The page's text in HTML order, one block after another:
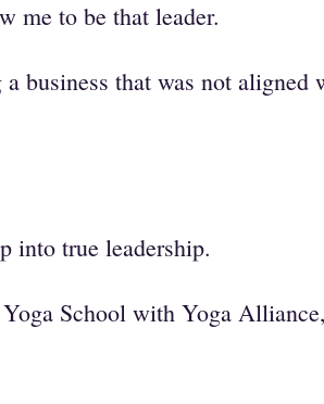
me to be that leader.
business that was not aligned
into true leadership.
School with Yoga